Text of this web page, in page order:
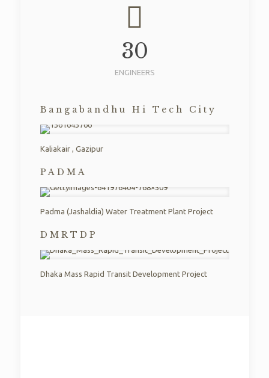
30
ENGINEERS
Bangabandhu Hi Tech City​
Kaliakair , Gazipur​
PADMA
Padma (Jashaldia) Water Treatment Plant Project​
DMRTDP​
Dhaka Mass Rapid Transit Development Project​